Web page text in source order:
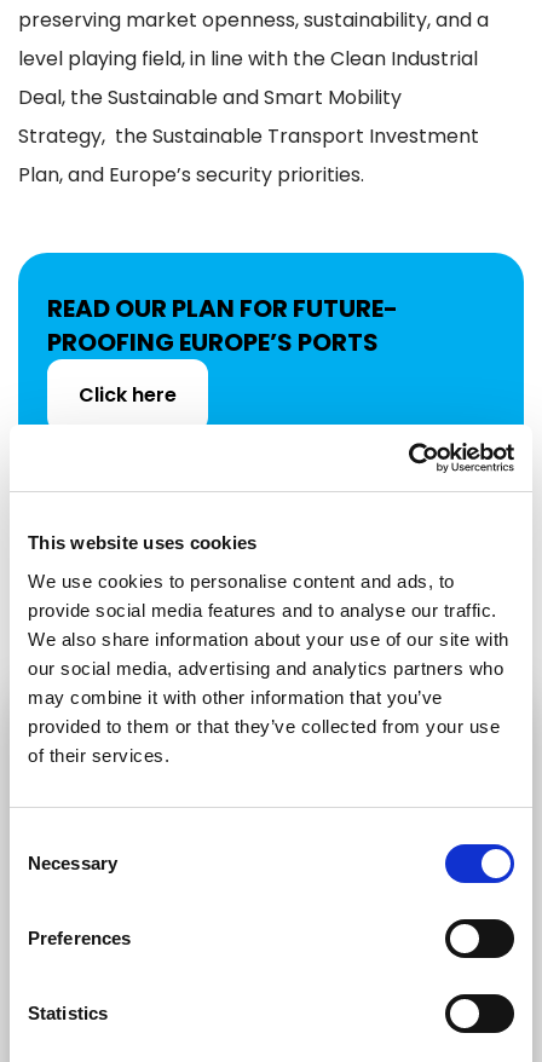
This website uses cookies
We use cookies to personalise content and ads, to
provide social media features and to analyse our traffic.
We also share information about your use of our site with
our social media, advertising and analytics partners who
may combine it with other information that you’ve
provided to them or that they’ve collected from your use
of their services.
Selection
Necessary
Preferences
Statistics
preserving market openness, sustainability, and a
level playing field, in line with the Clean Industrial
Deal, the Sustainable and Smart Mobility
Strategy, the Sustainable Transport Investment
Plan, and Europe’s security priorities.
READ OUR PLAN FOR FUTURE-
PROOFING EUROPE’S PORTS
Click here
Share:
STAY UP TO DATE
First name Last name